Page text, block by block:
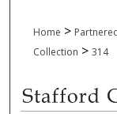
Home >
Collection > 314